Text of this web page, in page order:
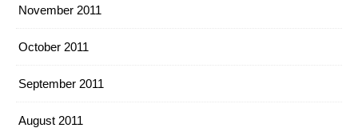
November 2011
October 2011
September 2011
August 2011